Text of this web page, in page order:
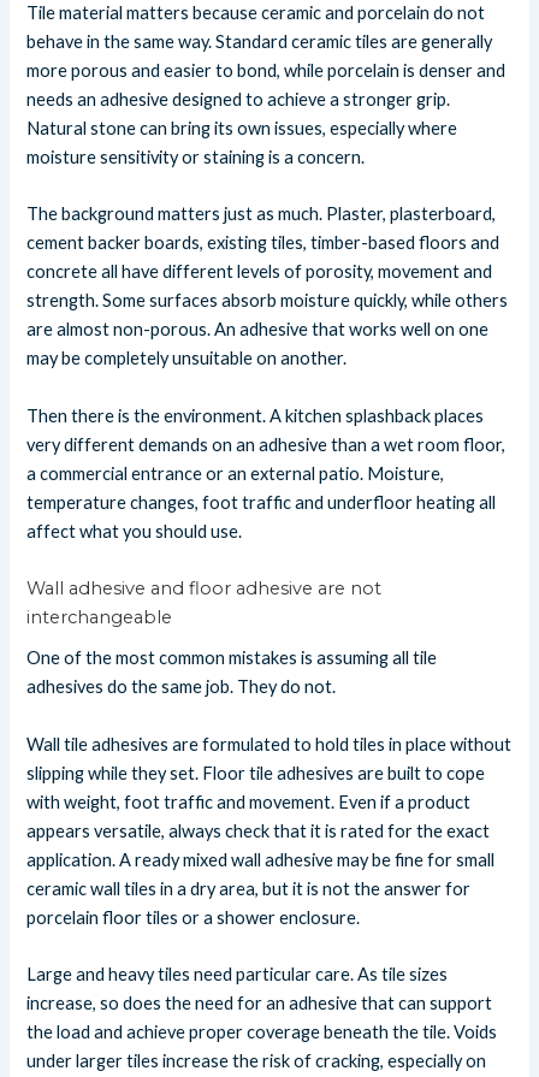
Tile material matters because ceramic and porcelain do not
behave in the same way. Standard ceramic tiles are generally
more porous and easier to bond, while porcelain is denser and
needs an adhesive designed to achieve a stronger grip.
Natural stone can bring its own issues, especially where
moisture sensitivity or staining is a concern.
The background matters just as much. Plaster, plasterboard,
cement backer boards, existing tiles, timber-based floors and
concrete all have different levels of porosity, movement and
strength. Some surfaces absorb moisture quickly, while others
are almost non-porous. An adhesive that works well on one
may be completely unsuitable on another.
Then there is the environment. A kitchen splashback places
very different demands on an adhesive than a wet room floor,
a commercial entrance or an external patio. Moisture,
temperature changes, foot traffic and underfloor heating all
affect what you should use.
Wall adhesive and floor adhesive are not
interchangeable
One of the most common mistakes is assuming all tile
adhesives do the same job. They do not.
Wall tile adhesives are formulated to hold tiles in place without
slipping while they set. Floor tile adhesives are built to cope
with weight, foot traffic and movement. Even if a product
appears versatile, always check that it is rated for the exact
application. A ready mixed wall adhesive may be fine for small
ceramic wall tiles in a dry area, but it is not the answer for
porcelain floor tiles or a shower enclosure.
Large and heavy tiles need particular care. As tile sizes
increase, so does the need for an adhesive that can support
the load and achieve proper coverage beneath the tile. Voids
under larger tiles increase the risk of cracking, especially on